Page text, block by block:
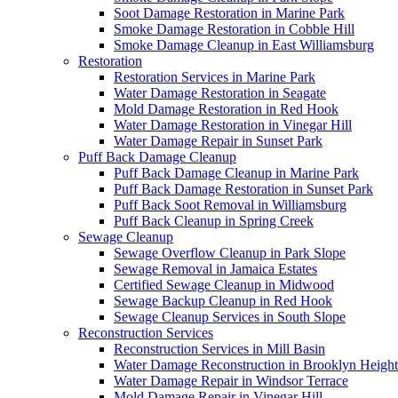
Soot Damage Restoration in Marine Park
Smoke Damage Restoration in Cobble Hill
Smoke Damage Cleanup in East Williamsburg
Restoration
Restoration Services in Marine Park
Water Damage Restoration in Seagate
Mold Damage Restoration in Red Hook
Water Damage Restoration in Vinegar Hill
Water Damage Repair in Sunset Park
Puff Back Damage Cleanup
Puff Back Damage Cleanup in Marine Park
Puff Back Damage Restoration in Sunset Park
Puff Back Soot Removal in Williamsburg
Puff Back Cleanup in Spring Creek
Sewage Cleanup
Sewage Overflow Cleanup in Park Slope
Sewage Removal in Jamaica Estates
Certified Sewage Cleanup in Midwood
Sewage Backup Cleanup in Red Hook
Sewage Cleanup Services in South Slope
Reconstruction Services
Reconstruction Services in Mill Basin
Water Damage Reconstruction in Brooklyn
Water Damage Repair in Windsor Terrace